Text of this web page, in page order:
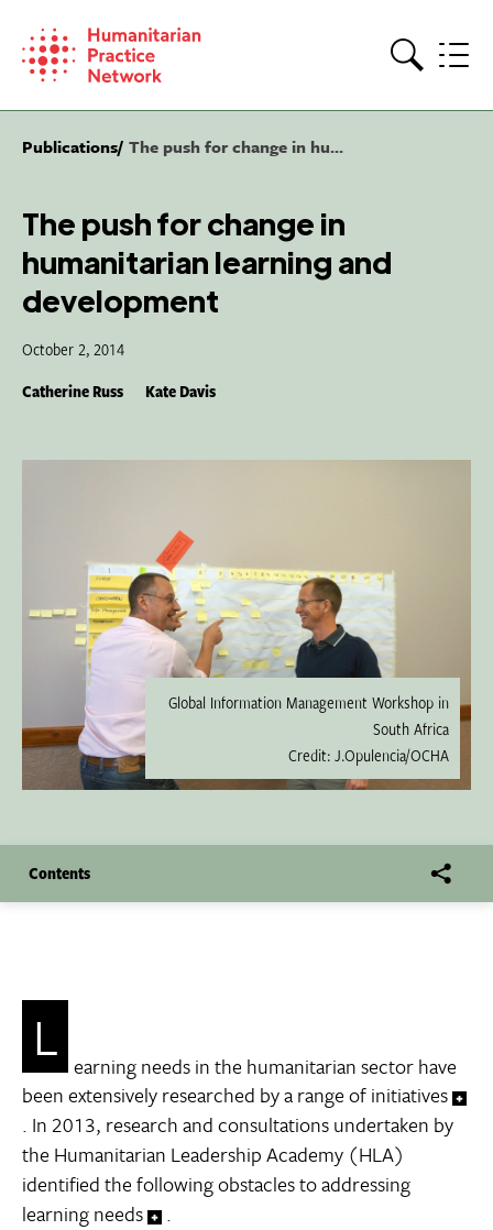
content
Publications The push for change in hu...
The push for change in
humanitarian learning and
development
October 2, 2014
Catherine Russ Kate Davis
Global Information Management Workshop in
South Africa
Credit: J.Opulencia/OCHA
Contents
L earning needs in the humanitarian sector have
been extensively researched by a range of initiatives
. In 2013, research and consultations undertaken by
the Humanitarian Leadership Academy (HLA)
identified the following obstacles to addressing
learning needs
.